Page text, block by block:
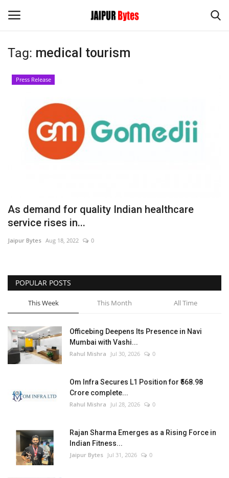
Login Register
Contact
Jaipur
Privacy Policy
Entertainment
Lifestyle
Business
Press Release
Language
Tag: medical tourism
Press Release
As demand for quality Indian healthcare
service rises in...
Jaipur Bytes Aug 18, 2022 0
POPULAR POSTS
This Week This Month All Time
Officebing Deepens Its Presence in Navi
Mumbai with Vashi...
Rahul Mishra Jul 30, 2026 0
Om Infra Secures L1 Position for ₹568.98
Crore complete...
Rahul Mishra Jul 28, 2026 0
Rajan Sharma Emerges as a Rising Force in
Indian Fitness...
Jaipur Bytes Jul 31, 2026 0